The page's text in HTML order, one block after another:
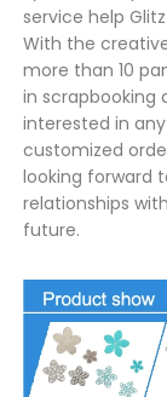
service help
With the
more than 10
in scrapbooking
interested in
customized
looking forward
relationships
future.